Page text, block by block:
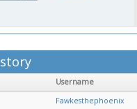
Username
Fawkesthephoenix